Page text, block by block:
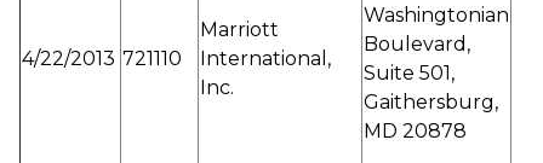
4/22/2013 721110
Marriott
International,
Inc.
Washingtonian
Boulevard,
Suite 501,
Gaithersburg,
MD 20878